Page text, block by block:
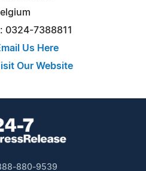
0324-7388811
Us Here
Our Website
880-9539